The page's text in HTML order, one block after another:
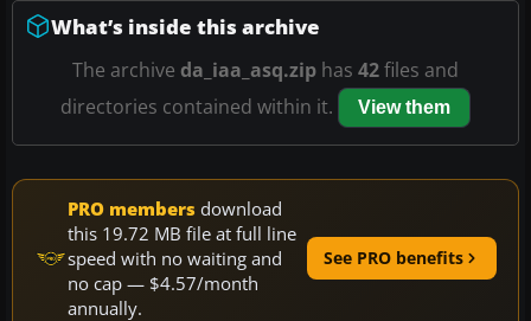
What’s inside this archive
The archive da_iaa_asq.zip has 42files and
directories contained within it.
View them
PRO members download
this 19.72 MB file at full line
speed with no waiting and
no cap — $4.57/month
annually.
See PRO benefits